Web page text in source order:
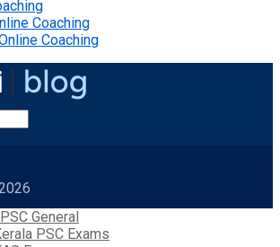
Coaching
Coaching
General
PSC Exams